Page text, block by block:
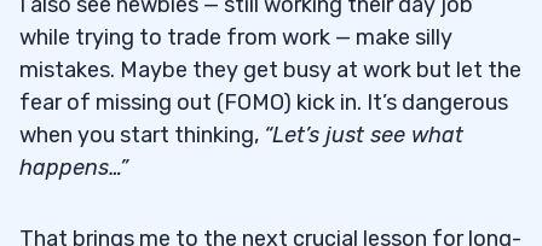
while trying to trade from work — make silly
mistakes. Maybe they get busy at work but let the
fear of missing out (FOMO) kick in. It’s dangerous
when you start thinking, “Let’s just see what
happens…”
That brings me to the next crucial lesson for long-